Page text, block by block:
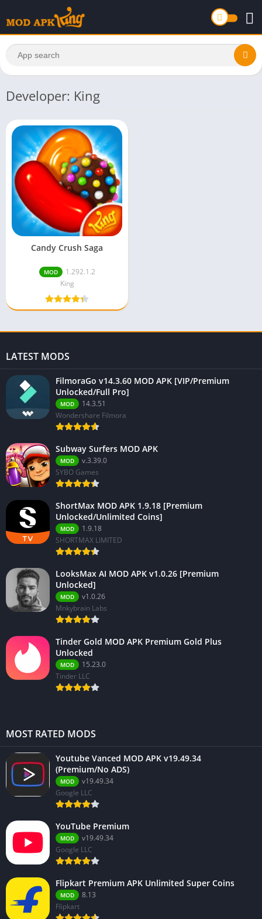
Developer: King
Candy Crush Saga
MOD
1.292.1.2
King
LATEST MODS
FilmoraGo v14.3.60 MOD APK [VIP/Premium
Unlocked/Full Pro]
MOD
14.3.51
Wondershare Filmora
Subway Surfers MOD APK
MOD
v.3.39.0
SYBO Games
ShortMax MOD APK 1.9.18 [Premium
Unlocked/Unlimited Coins]
MOD
1.9.18
SHORTMAX LIMITED
LooksMax AI MOD APK v1.0.26 [Premium
Unlocked]
MOD
v1.0.26
Mnkybrain Labs
Tinder Gold MOD APK Premium Gold Plus
Unlocked
MOD
15.23.0
Tinder LLC
MOST RATED MODS
Youtube Vanced MOD APK v19.49.34
(Premium/No ADS)
MOD
v19.49.34
Google LLC
YouTube Premium
MOD
v19.49.34
Google LLC
Flipkart Premium APK Unlimited Super Coins
MOD
8.13
Flipkart